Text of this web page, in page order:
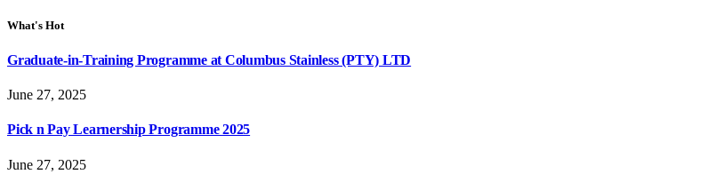
What's Hot
Graduate-in-Training Programme at Columbus Stainless (PTY) LTD
June 27, 2025
Pick n Pay Learnership Programme 2025
June 27, 2025